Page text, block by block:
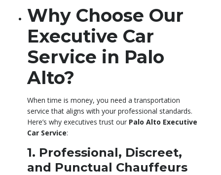
Why Choose Our
Executive Car
Service in Palo
Alto?
When time is money, you need a transportation
service that aligns with your professional standards.
Here’s why executives trust our Palo Alto Executive
Car Service:
1. Professional, Discreet,
and Punctual Chauffeurs